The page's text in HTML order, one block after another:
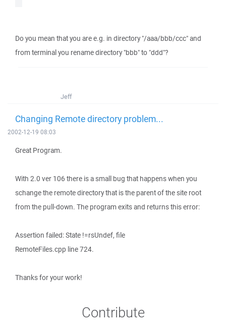
Do you mean that you are e.g. in directory "/aaa/bbb/ccc" and
from terminal you rename directory "bbb" to "ddd"?
Jeff
Changing Remote directory problem...
2002-12-19 08:03
Great Program.
With 2.0 ver 106 there is a small bug that happens when you
schange the remote directory that is the parent of the site root
from the pull-down. The program exits and returns this error:
Assertion failed: State !=rsUndef, file
RemoteFiles.cpp line 724.
Thanks for your work!
Contribute